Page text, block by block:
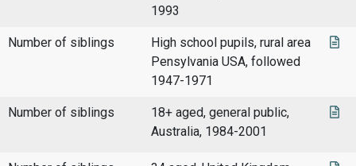
1993
Number of siblings
High school pupils, rural area
Pensylvania USA, followed
1947-1971
Number of siblings
18+ aged, general public,
Australia, 1984-2001